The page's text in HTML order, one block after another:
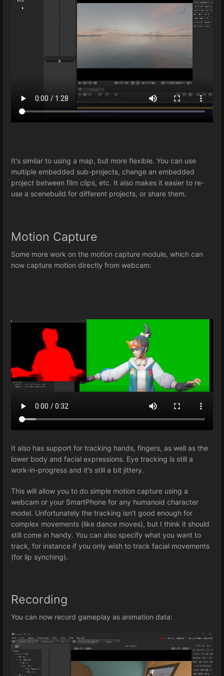
It's similar to using a map, but more flexible. You can use
multiple embedded sub-projects, change an embedded
project between film clips, etc. It also makes it easier to re-
use a scenebuild for different projects, or share them.
Motion Capture
Some more work on the motion capture module, which can
now capture motion directly from webcam:
It also has support for tracking hands, fingers, as well as the
lower body and facial expressions. Eye tracking is still a
work-in-progress and it's still a bit jittery.
This will allow you to do simple motion capture using a
webcam or your SmartPhone for any humanoid character
model. Unfortunately the tracking isn't good enough for
complex movements (like dance moves), but I think it should
still come in handy. You can also specify what you want to
track, for instance if you only wish to track facial movements
(for lip synching).
Recording
You can now record gameplay as animation data: